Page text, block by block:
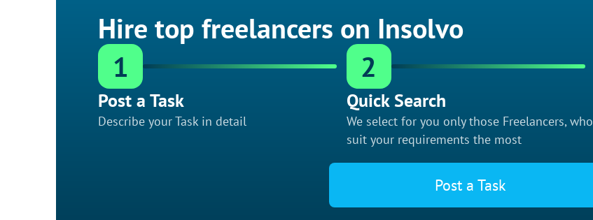
Hire top freelancers on Insolvo
1
Post a Task
Describe your Task in detail
2
Quick Search
We select for you only those Freelancers, who
suit your requirements the most
Post a Task